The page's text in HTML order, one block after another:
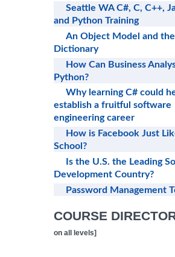
Seattle WA C#, C, C++,
and Python Training
An Object Model and
Dictionary
How Can Business
Python?
Why learning C# could
establish a fruitful software
engineering career
How is Facebook Just
School?
Is the U.S. the Leading
Development Country?
Password Management
COURSE
on all levels]